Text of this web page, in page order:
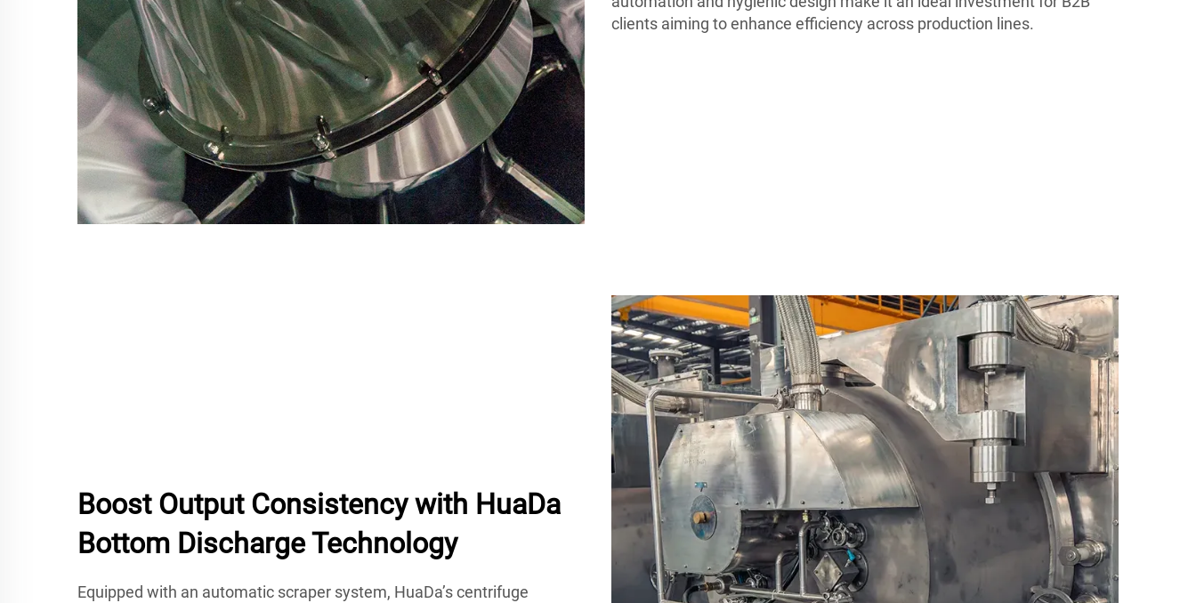
clients aiming to enhance efficiency across production lines.
Boost Output Consistency with HuaDa
Bottom Discharge Technology
Equipped with an automatic scraper system, HuaDa’s centrifuge